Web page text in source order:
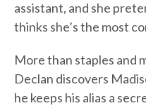
assistant, and she
thinks she’s the most
More than staples and
Declan discovers
he keeps his alias a